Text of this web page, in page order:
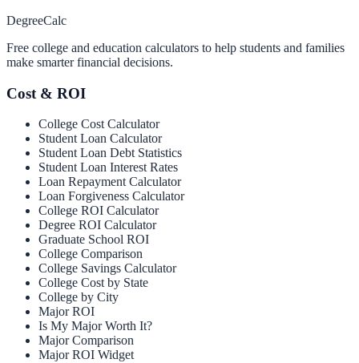
DegreeCalc
Free college and education calculators to help students and families
make smarter financial decisions.
Cost & ROI
College Cost Calculator
Student Loan Calculator
Student Loan Debt Statistics
Student Loan Interest Rates
Loan Repayment Calculator
Loan Forgiveness Calculator
College ROI Calculator
Degree ROI Calculator
Graduate School ROI
College Comparison
College Savings Calculator
College Cost by State
College by City
Major ROI
Is My Major Worth It?
Major Comparison
Major ROI Widget